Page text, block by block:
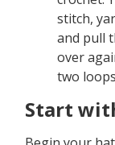
stitch,
and pull
over
two
Start